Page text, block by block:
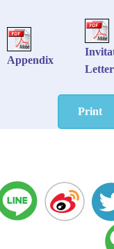
Appendix
Letter
Print